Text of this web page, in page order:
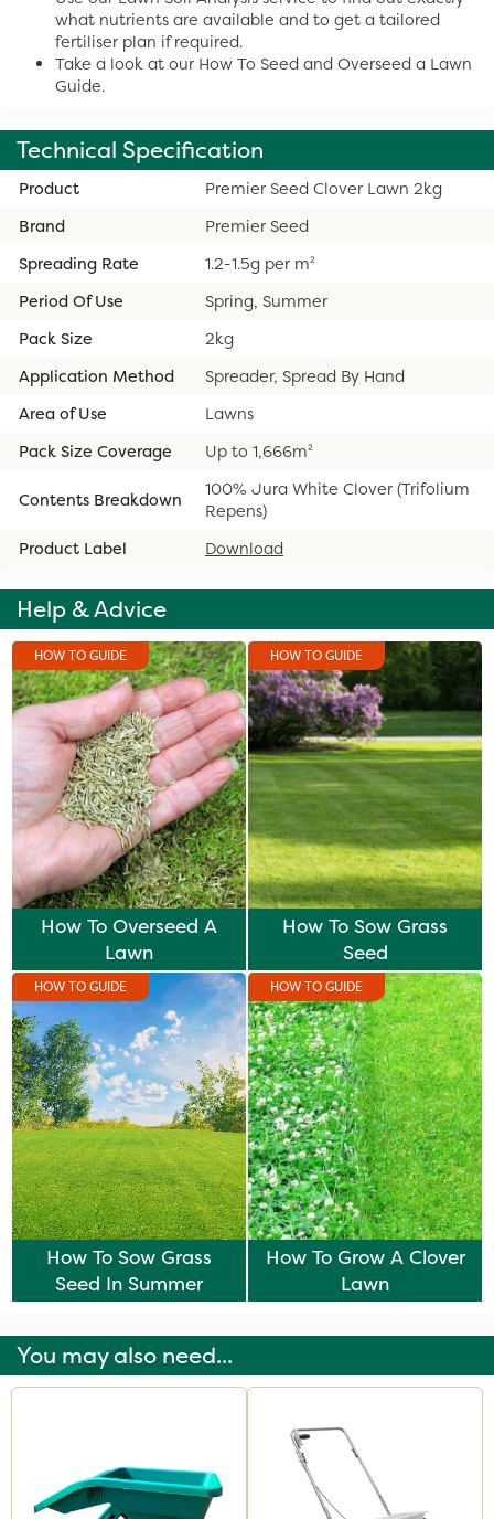
what nutrients are available and to get a tailored
fertiliser plan if required.
Take a look at our How To Seed and Overseed a Lawn
Guide.
Technical Specification
Product
Premier Seed Clover Lawn 2kg
Brand
Premier Seed
Spreading Rate
1.2-1.5g per m²
Period Of Use
Spring, Summer
Pack Size
2kg
Application Method
Spreader, Spread By Hand
Area of Use
Lawns
Pack Size Coverage
Up to 1,666m²
Contents Breakdown
100% Jura White Clover (Trifolium
Repens)
Product Label
Download
Help & Advice
HOW TO GUIDE
How To Overseed A
Lawn
HOW TO GUIDE
How To Sow Grass
Seed
HOW TO GUIDE
How To Sow Grass
Seed In Summer
HOW TO GUIDE
How To Grow A Clover
Lawn
You may also need...